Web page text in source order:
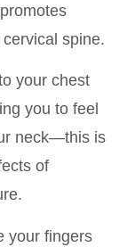
spine.
your chest
you to feel
neck—this is
of
your fingers